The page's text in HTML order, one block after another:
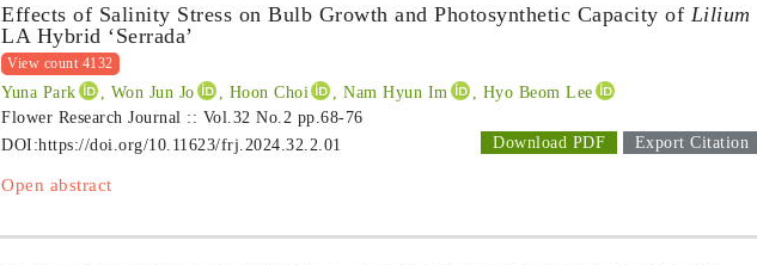
Effects of Salinity Stress on Bulb Growth and Photosynthetic Capacity of Lilium
LA Hybrid ‘Serrada’
View count 4132
Yuna Park , Won Jun Jo , Hoon Choi , Nam Hyun Im
, Hyo Beom Lee
Flower Research Journal :: Vol.32 No.2 pp.68-76
DOI:https://doi.org/10.11623/frj.2024.32.2.01 Download PDF Export Citation
Open abstract